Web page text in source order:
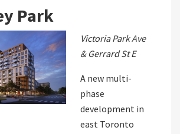
Park
Victoria Park Ave
& Gerrard St E
A new multi-
phase
development in
east Toronto
Now